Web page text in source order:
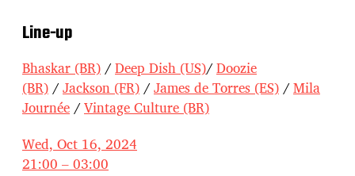
Line-up
Bhaskar (BR)/Deep Dish (US)/Doozie
(BR)/Jackson (FR)/James de Torres (ES)/Mila
Journée/Vintage Culture (BR)
Wed, Oct 16, 2024
21:00 – 03:00